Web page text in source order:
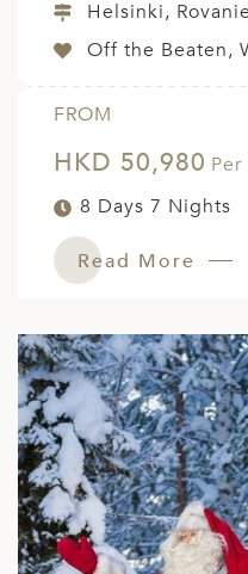
Helsinki,
Off the Beaten,
FROM
HKD 50,980 Per
8 Days 7 Nights
Read More